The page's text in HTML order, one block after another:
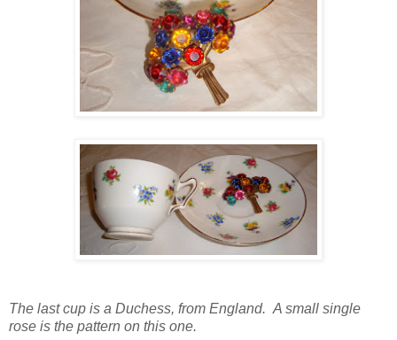
The last cup is a Duchess, from England. A small single
rose is the pattern on this one.